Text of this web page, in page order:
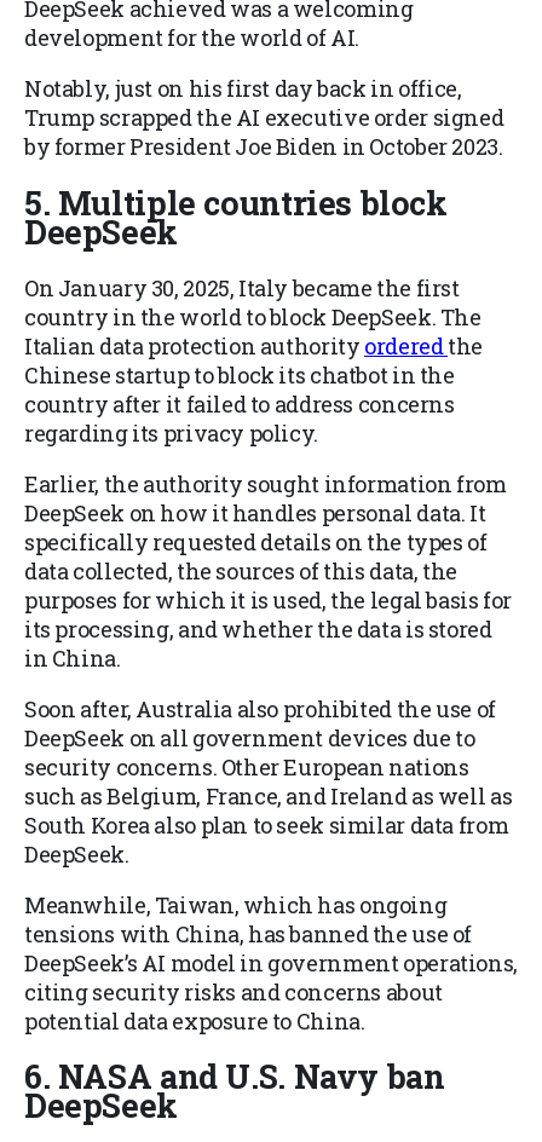
DeepSeek achieved was a welcoming
development for the world of AI.
Notably, just on his first day back in office,
Trump scrapped the AI executive order signed
by former President Joe Biden in October 2023.
5. Multiple countries block
DeepSeek
On January 30, 2025, Italy became the first
country in the world to block DeepSeek. The
Italian data protection authority orderedthe
Chinese startup to block its chatbot in the
country after it failed to address concerns
regarding its privacy policy.
Earlier, the authority sought information from
DeepSeek on how it handles personal data. It
specifically requested details on the types of
data collected, the sources of this data, the
purposes for which it is used, the legal basis for
its processing, and whether the data is stored
in China.
Soon after, Australia also prohibited the use of
DeepSeek on all government devices due to
security concerns. Other European nations
such as Belgium, France, and Ireland as well as
South Korea also plan to seek similar data from
DeepSeek.
Meanwhile, Taiwan, which has ongoing
tensions with China, has banned the use of
DeepSeek’s AI model in government operations,
citing security risks and concerns about
potential data exposure to China.
6. NASA and U.S. Navy ban
DeepSeek